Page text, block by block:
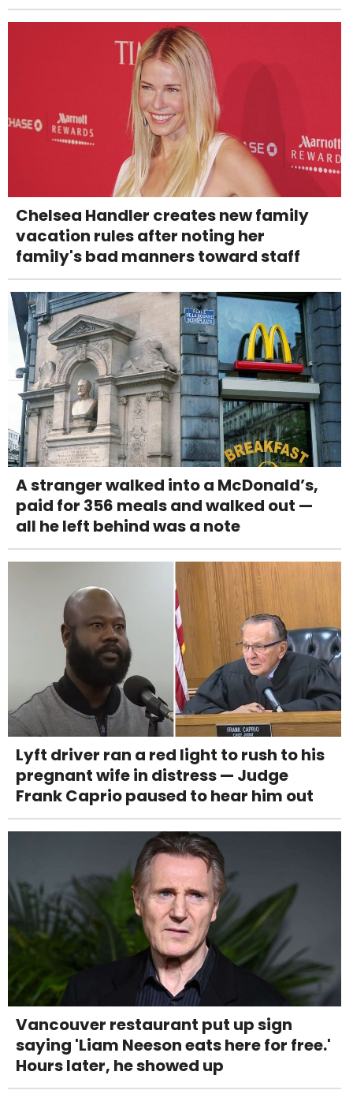
Chelsea Handler creates new family
vacation rules after noting her
family's bad manners toward staff
A stranger walked into a McDonald’s,
paid for 356 meals and walked out —
all he left behind was a note
Lyft driver ran a red light to rush to his
pregnant wife in distress — Judge
Frank Caprio paused to hear him out
Vancouver restaurant put up sign
saying 'Liam Neeson eats here for free.'
Hours later, he showed up